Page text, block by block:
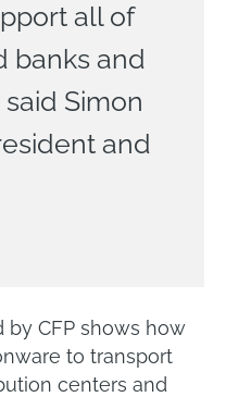
all of
banks and
Simon
and
by CFP shows how
to transport
centers and